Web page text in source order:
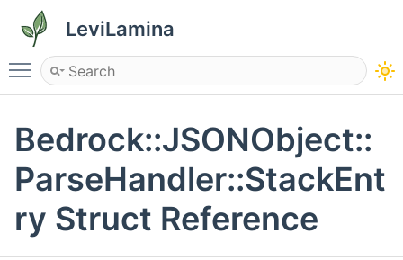
LeviLamina
Toggle main menu visibility
Bedrock::JSONObject::
ParseHandler::StackEnt
ry Struct Reference